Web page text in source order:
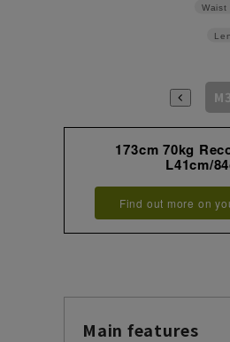
Waist
173cm 70kg
L41cm/
Find out more on
Main features